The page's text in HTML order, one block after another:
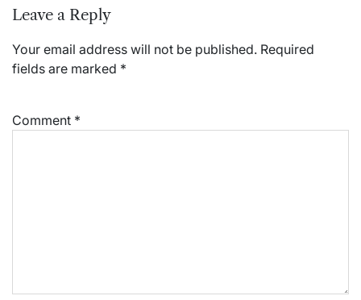
Leave a Reply
Your email address will not be published. Required
fields are marked *
Comment *